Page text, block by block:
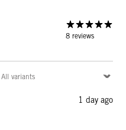
8 reviews
1 day ago